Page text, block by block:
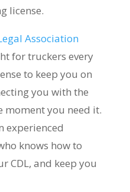
license.
Association
for truckers every
to keep you on
you with the
moment you need it.
experienced
knows how to
CDL, and keep you